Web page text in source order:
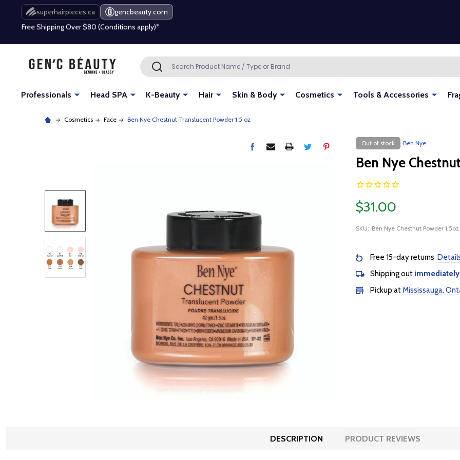
superhairpieces.ca gencbeauty.com
Free Shipping Over $80 (Conditions apply)*
Beauty industry professional or student? Get a pro account
Free Shipping Over $80 (Conditions apply)*
Search SEARCH
Professionals Head SPA K-Beauty Hair Skin & Body Cosmetics Tools & Accessories
Cosmetics Face Ben Nye Chestnut Translucent Powder 1.5 oz
Out of stock Ben Nye
Ben Nye
$31.00
SKU: Ben Nye Chestnut Powder 1.5oz
Free 15-day returns
Shipping out immediately
Pickup atMississauga,
DESCRIPTION PRODUCT REVIEWS